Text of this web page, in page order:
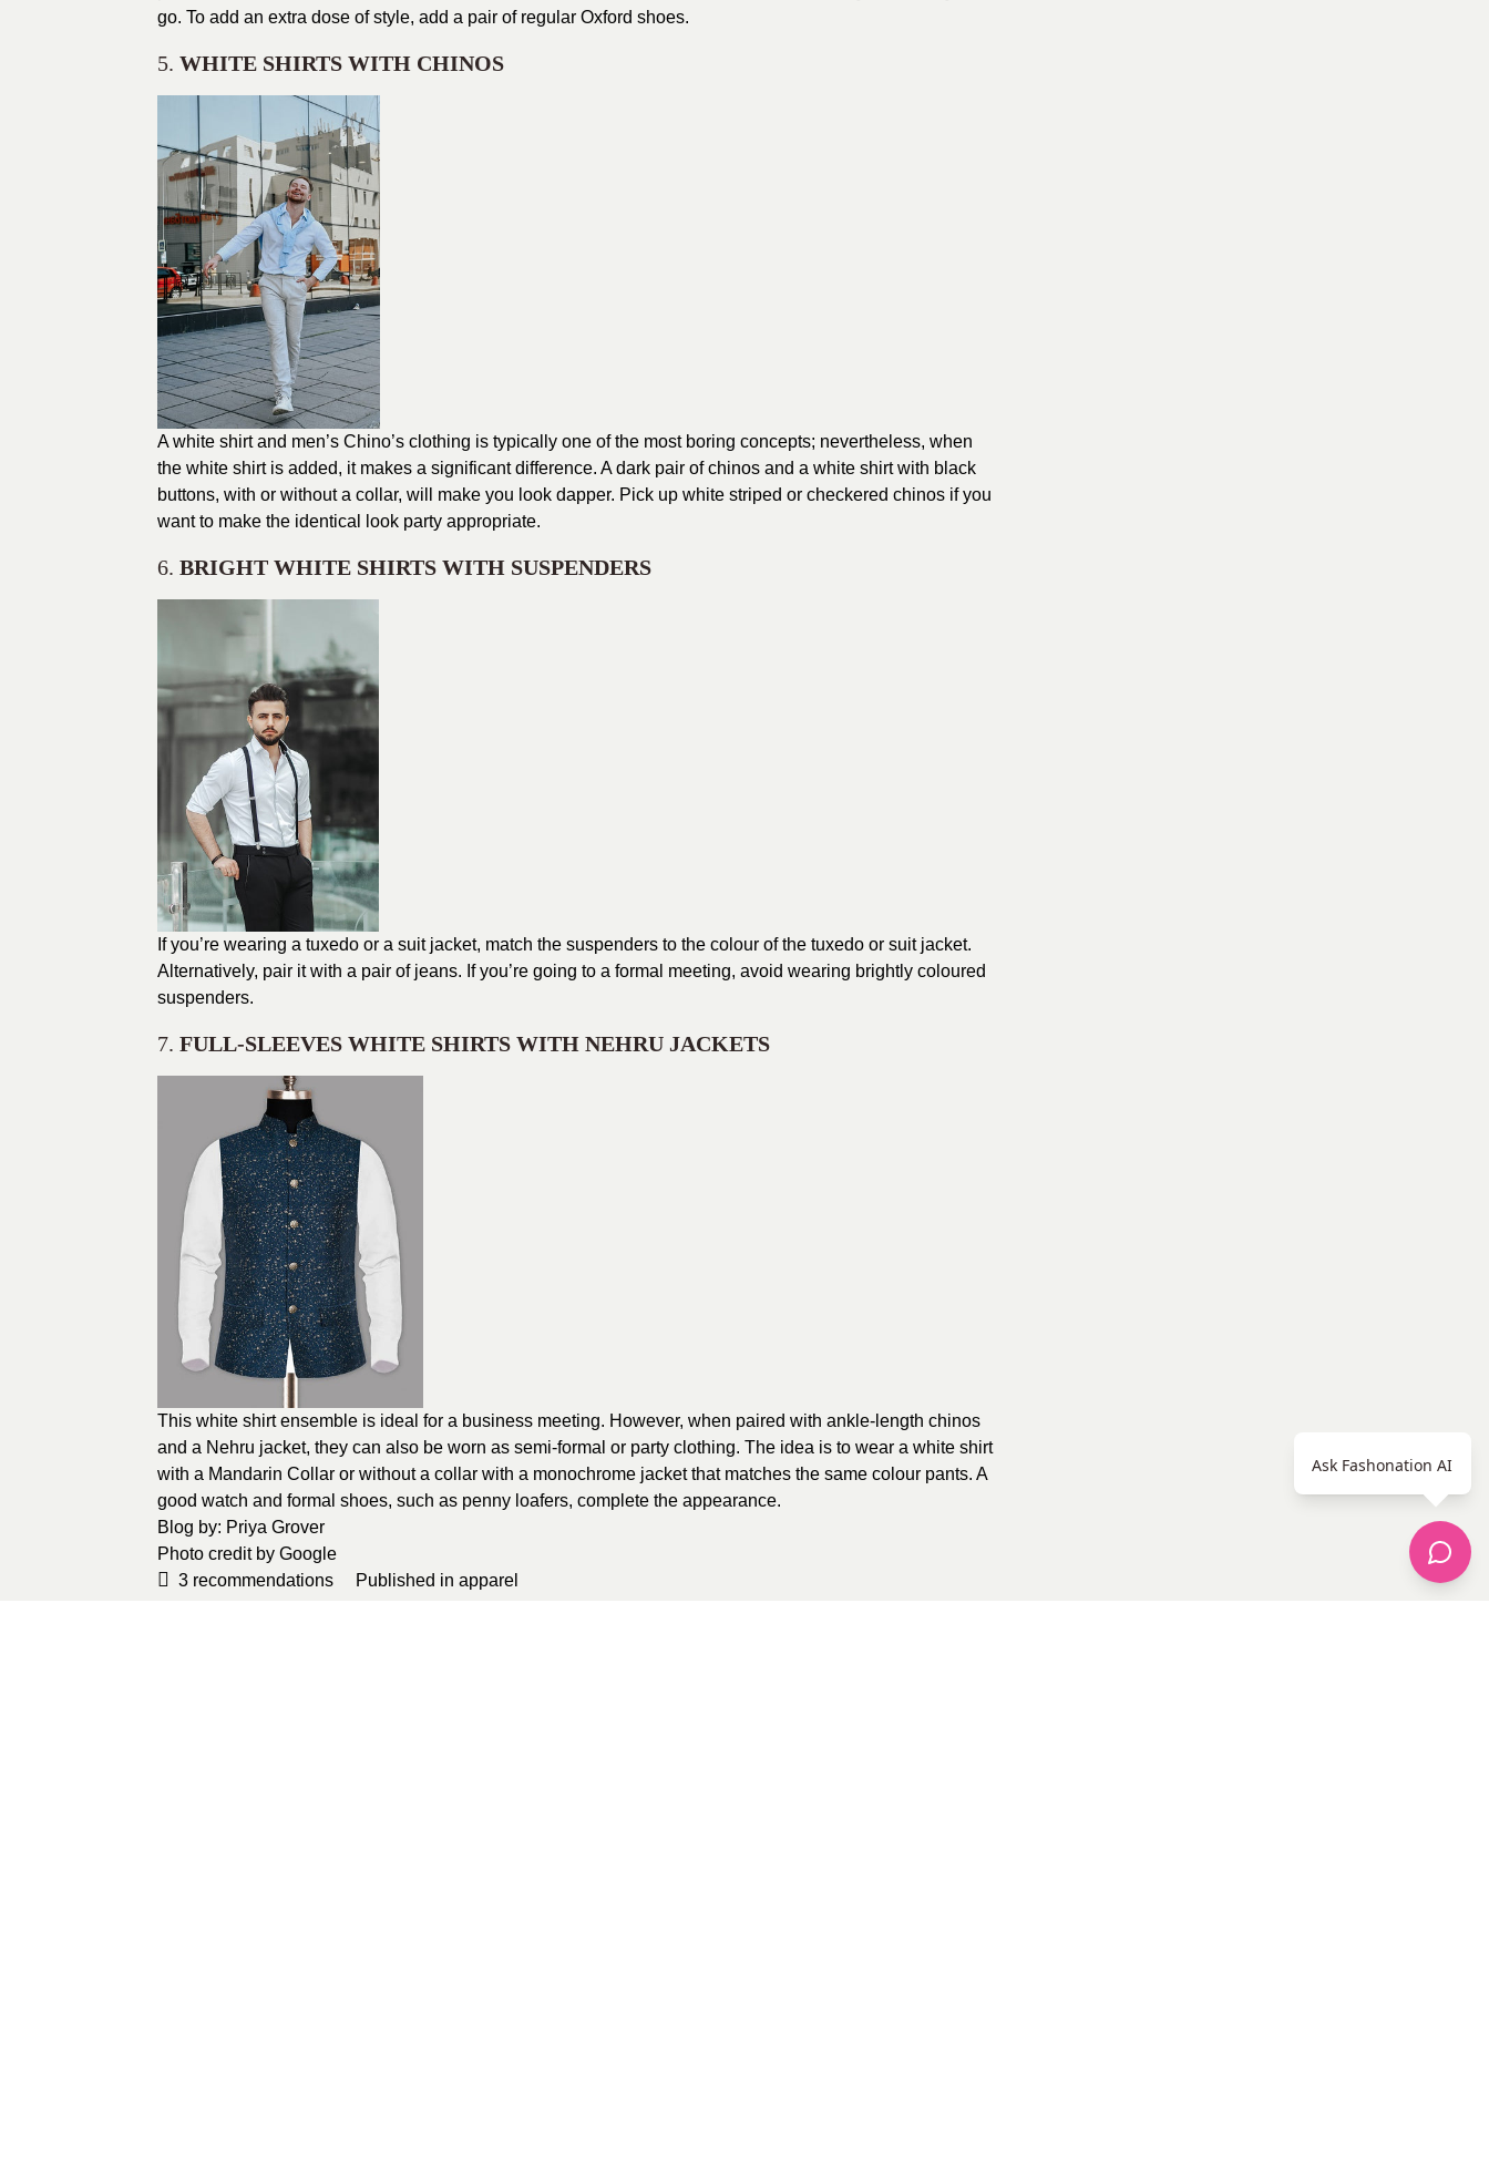
go. To add an extra dose of style, add a pair of regular Oxford shoes.
5. WHITE SHIRTS WITH CHINOS
A white shirt and men’s Chino’s clothing is typically one of the most boring concepts; nevertheless, when
the white shirt is added, it makes a significant difference. A dark pair of chinos and a white shirt with black
buttons, with or without a collar, will make you look dapper. Pick up white striped or checkered chinos if you
want to make the identical look party appropriate.
6. BRIGHT WHITE SHIRTS WITH SUSPENDERS
If you’re wearing a tuxedo or a suit jacket, match the suspenders to the colour of the tuxedo or suit jacket.
Alternatively, pair it with a pair of jeans. If you’re going to a formal meeting, avoid wearing brightly coloured
suspenders.
7. FULL-SLEEVES WHITE SHIRTS WITH NEHRU JACKETS
This white shirt ensemble is ideal for a business meeting. However, when paired with ankle-length chinos
and a Nehru jacket, they can also be worn as semi-formal or party clothing. The idea is to wear a white shirt
with a Mandarin Collar or without a collar with a monochrome jacket that matches the same colour pants. A
good watch and formal shoes, such as penny loafers, complete the appearance.
Blog by: Priya Grover
Photo credit by Google
3 recommendations Published in apparel
Ask Fashonation AI